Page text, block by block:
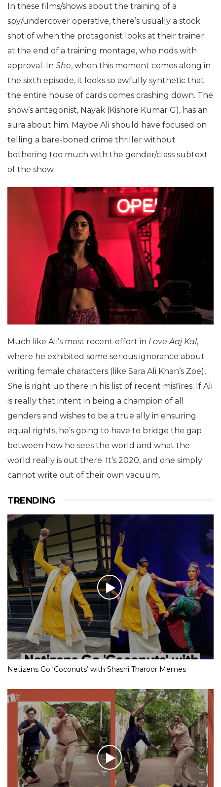
In these films/shows about the training of a
spy/undercover operative, there’s usually a stock
shot of when the protagonist looks at their trainer
at the end of a training montage, who nods with
approval. In She, when this moment comes along in
the sixth episode, it looks so awfully synthetic that
the entire house of cards comes crashing down. The
show’s antagonist, Nayak (Kishore Kumar G), has an
aura about him. Maybe Ali should have focused on
telling a bare-boned crime thriller without
bothering too much with the gender/class subtext
of the show.
Much like Ali’s most recent effort in Love Aaj Kal,
where he exhibited some serious ignorance about
writing female characters (like Sara Ali Khan’s Zoe),
She is right up there in his list of recent misfires. If Ali
is really that intent in being a champion of all
genders and wishes to be a true ally in ensuring
equal rights, he’s going to have to bridge the gap
between how he sees the world and what the
world really is out there. It’s 2020, and one simply
cannot write out of their own vacuum.
TRENDING
Netizens Go ‘Coconuts’ with Shashi Tharoor Memes